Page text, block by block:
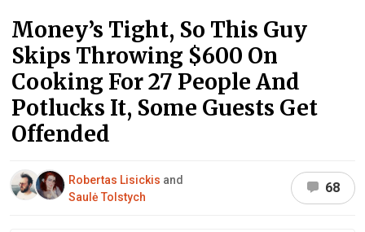
Money’s Tight, So This Guy
Skips Throwing $600 On
Cooking For 27 People And
Potlucks It, Some Guests Get
Offended
Robertas Lisickis and
Saulė Tolstych
68